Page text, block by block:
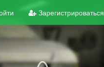
Зарегистрироваться